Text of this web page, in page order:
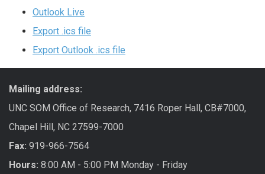
Outlook Live
Export .ics file
Export Outlook .ics file
Mailing address:
UNC SOM Office of Research, 7416 Roper Hall, CB#7000,
Chapel Hill, NC 27599-7000
Fax: 919-966-7564
Hours: 8:00 AM - 5:00 PM Monday - Friday